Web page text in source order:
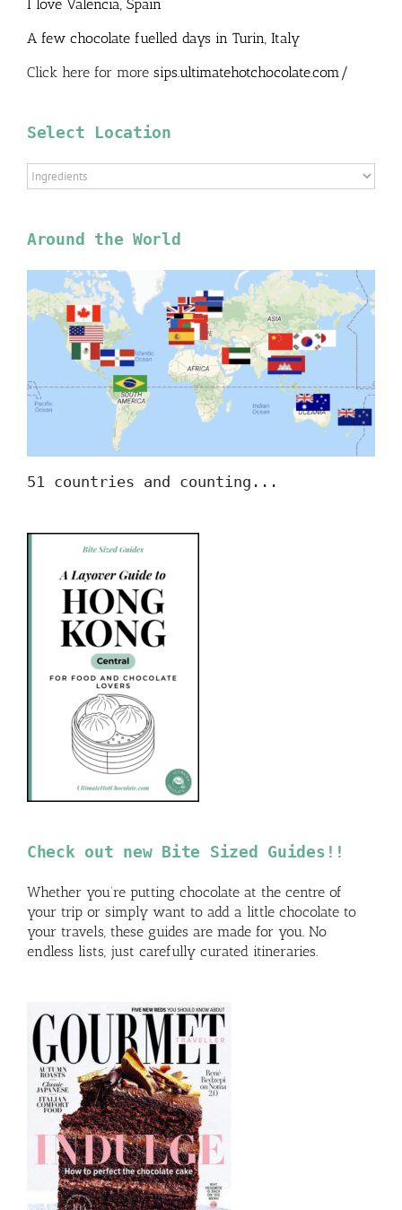
I love Valencia, Spain
A few chocolate fuelled days in Turin, Italy
Click here for more sips.ultimatehotchocolate.com/
Select Location
Select
Location
Around the World
51 countries and counting...
Check out new Bite Sized Guides!!
Whether you’re putting chocolate at the centre of
your trip or simply want to add a little chocolate to
your travels, these guides are made for you. No
endless lists, just carefully curated itineraries.